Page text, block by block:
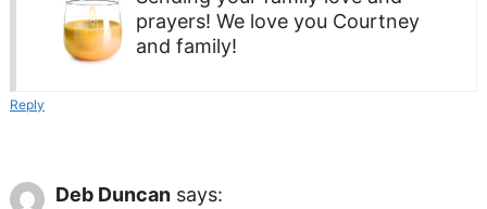
prayers! We love you Courtney
and family!
Reply
Deb Duncan says: